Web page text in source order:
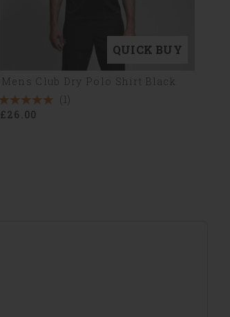
QUICK BUY
Mens Club Dry Polo Shirt Black
5
Stars
(1)
£26.00